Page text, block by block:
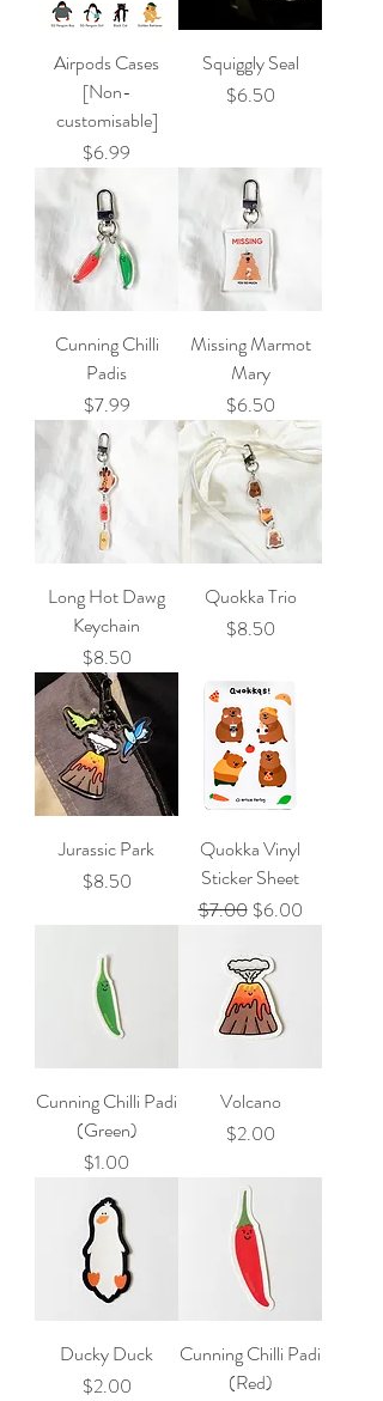
Airpods Cases
[Non-
customisable]
Price
$6.99
Squiggly Seal
Price
$6.50
Cunning Chilli
Padis
Price
$7.99
Missing Marmot
Mary
Price
$6.50
Long Hot Dawg
Keychain
Price
$8.50
Quokka Trio
Price
$8.50
Jurassic Park
Price
$8.50
Quokka Vinyl
Sticker Sheet
Regular Price
$7.00 Sale Price
$6.00
Cunning Chilli Padi
(Green)
Price
$1.00
Volcano
Price
$2.00
Ducky Duck
Price
$2.00
Cunning Chilli Padi
(Red)